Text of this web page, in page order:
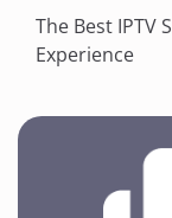
The Best IPTV
Experience